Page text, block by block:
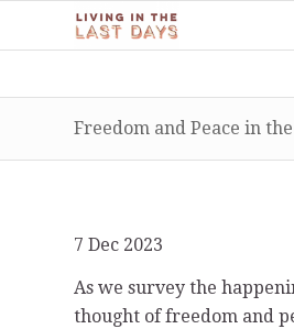
Freedom and Peace in
7 Dec 2023
As we survey the
thought of freedom and